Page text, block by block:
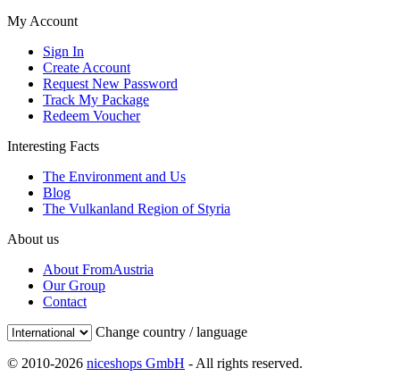
My Account
Sign In
Create Account
Request New Password
Track My Package
Redeem Voucher
Interesting Facts
The Environment and Us
Blog
The Vulkanland Region of Styria
About us
About FromAustria
Our Group
Contact
Change country / language
© 2010-2026 niceshops GmbH - All rights reserved.